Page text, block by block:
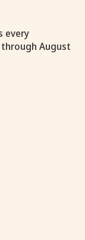
every
August